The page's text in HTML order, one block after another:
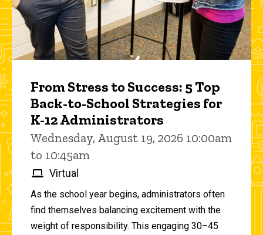
From Stress to Success: 5 Top
Back-to-School Strategies for
K-12 Administrators
Wednesday, August 19, 2026 10:00am
to 10:45am
Virtual
As the school year begins, administrators often
find themselves balancing excitement with the
weight of responsibility. This engaging 30–45